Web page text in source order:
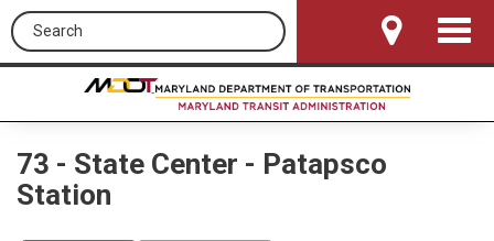
Search this site
Toggle
73 - State Center - Patapsco
Station